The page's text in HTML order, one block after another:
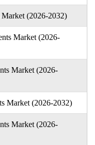
(2026-2032)
Market (2026-
Market (2026-
Market (2026-2032)
Market (2026-